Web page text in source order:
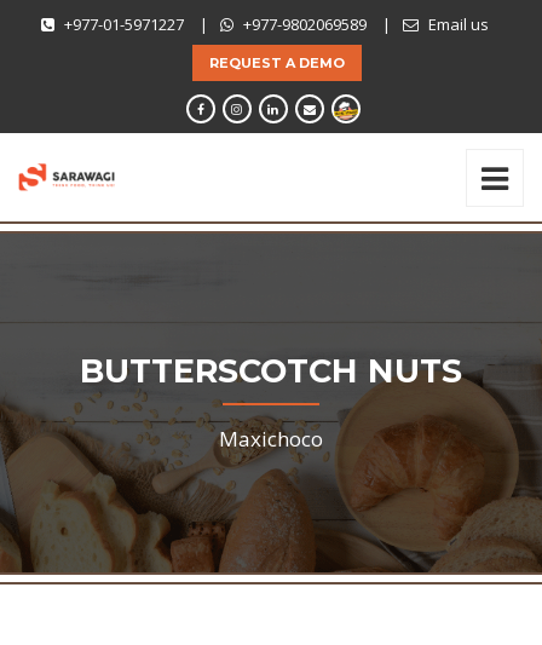
+977-01-5971227 | +977-9802069589 | Email us
REQUEST A DEMO
BUTTERSCOTCH NUTS
Maxichoco